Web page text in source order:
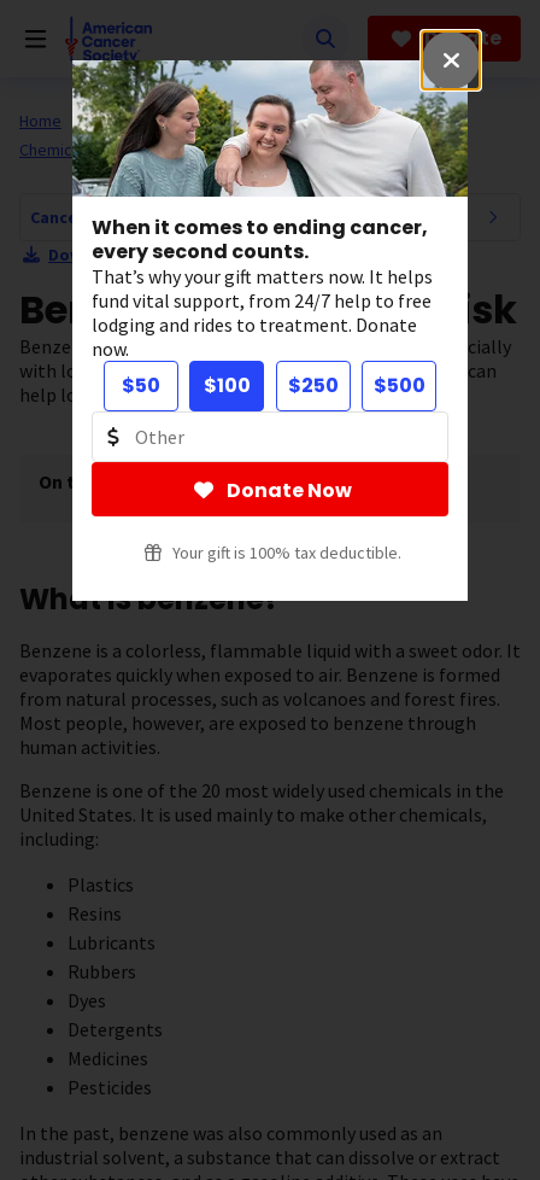
When it comes to ending cancer,
every second counts.
That’s why your gift matters now. It helps
fund vital support, from 24/7 help to free
lodging and rides to treatment. Donate
now.
$50 $100 $250 $500
Donate Now
Your gift is 100% tax deductible.
Donate
Home All About Cancer
Cancer Risk and Prevention
Chemicals and Cancer
Cancer Risk and Prevention Navigation
Download Section as PDF
Benzene and Cancer Risk
Benzene can increase your risk of certain cancers, especially
with long-term high exposure. Limiting your exposure can
help lower your risk and protect your health.
On this page show ]
What is benzene?
Benzene is a colorless, flammable liquid with a sweet odor. It
evaporates quickly when exposed to air. Benzene is formed
from natural processes, such as volcanoes and forest fires.
Most people, however, are exposed to benzene through
human activities.
Benzene is one of the 20 most widely used chemicals in the
United States. It is used mainly to make other chemicals,
including:
Plastics
Resins
Lubricants
Rubbers
Dyes
Detergents
Medicines
Pesticides
In the past, benzene was also commonly used as an
industrial solvent, a substance that can dissolve or extract